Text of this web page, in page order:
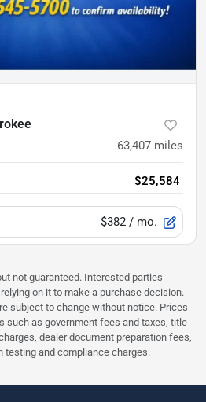
63,407 miles
$25,584
$382 / mo.
not guaranteed. Interested parties
on it to make a purchase decision.
subject to change without notice. Prices
such as government fees and taxes, title
dealer document preparation fees,
testing and compliance charges.